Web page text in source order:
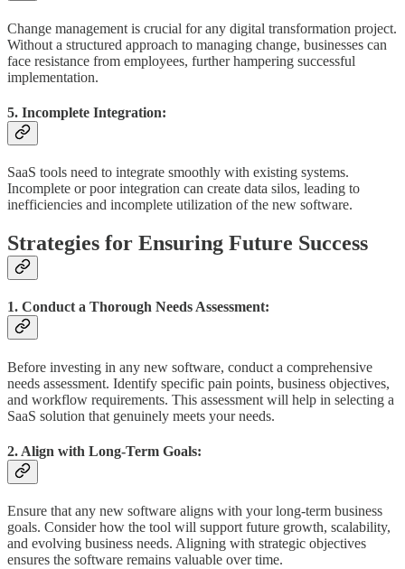
Change management is crucial for any digital transformation project.
Without a structured approach to managing change, businesses can
face resistance from employees, further hampering successful
implementation.
5. Incomplete Integration:
SaaS tools need to integrate smoothly with existing systems.
Incomplete or poor integration can create data silos, leading to
inefficiencies and incomplete utilization of the new software.
Strategies for Ensuring Future Success
1. Conduct a Thorough Needs Assessment:
Before investing in any new software, conduct a comprehensive
needs assessment. Identify specific pain points, business objectives,
and workflow requirements. This assessment will help in selecting a
SaaS solution that genuinely meets your needs.
2. Align with Long-Term Goals:
Ensure that any new software aligns with your long-term business
goals. Consider how the tool will support future growth, scalability,
and evolving business needs. Aligning with strategic objectives
ensures the software remains valuable over time.